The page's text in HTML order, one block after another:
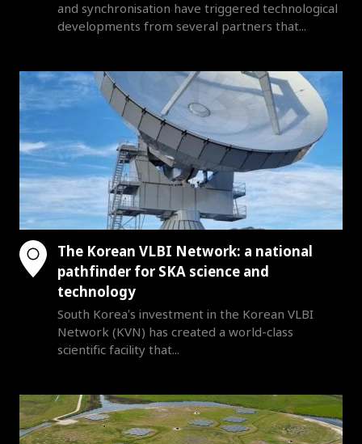
and synchronisation have triggered technological
developments from several partners that...
The Korean VLBI Network: a national
pathfinder for SKA science and
technology
South Korea’s investment in the Korean VLBI
Network (KVN) has created a world-class
scientific facility that...